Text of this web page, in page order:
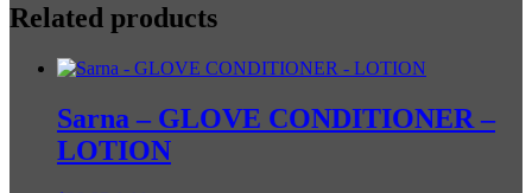
Related products
Sarna – GLOVE CONDITIONER –
LOTION